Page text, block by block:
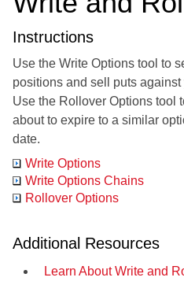
Instructions
Use the Write Options tool to
positions and sell puts
Use the Rollover Options tool
about to expire to a similar
date.
Write Options
Write Options Chains
Rollover Options
Additional Resources
Learn About Write and